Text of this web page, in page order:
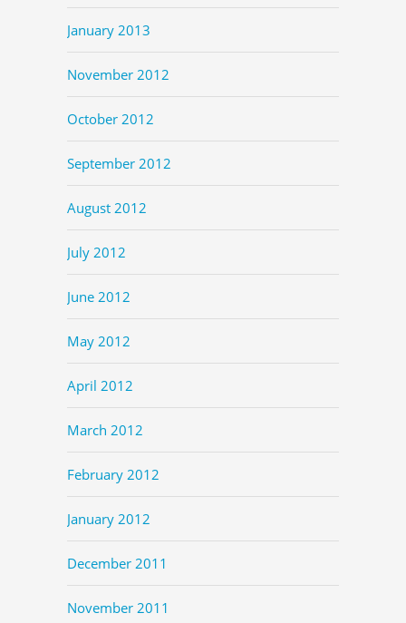
January 2013
November 2012
October 2012
September 2012
August 2012
July 2012
June 2012
May 2012
April 2012
March 2012
February 2012
January 2012
December 2011
November 2011